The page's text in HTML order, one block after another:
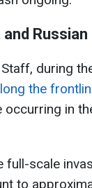
during
the
occurring in
full-scale
to